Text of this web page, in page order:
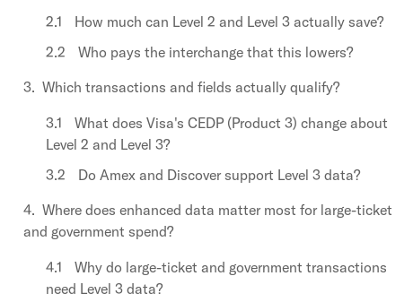
How much can Level 2 and Level 3 actually save?
Who pays the interchange that this lowers?
Which transactions and fields actually qualify?
What does Visa's CEDP (Product 3) change about
Level 2 and Level 3?
Do Amex and Discover support Level 3 data?
Where does enhanced data matter most for large-ticket
and government spend?
Why do large-ticket and government transactions
need Level 3 data?